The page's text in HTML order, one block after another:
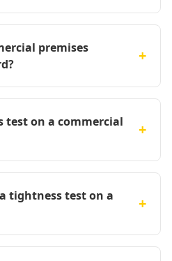
premises
+
test on a commercial
+
tightness test on a
+